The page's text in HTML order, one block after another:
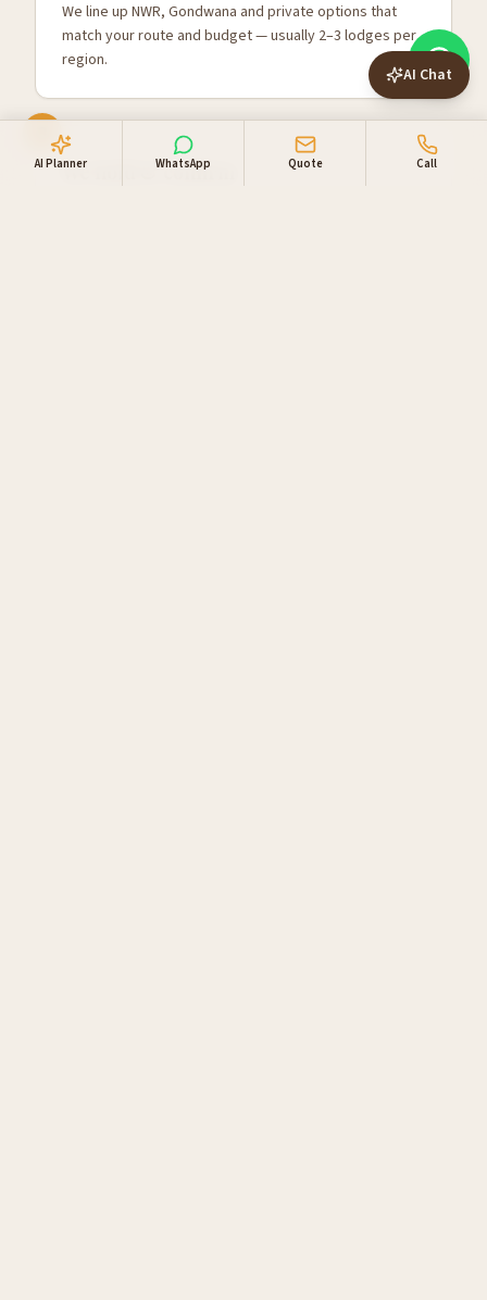
We line up NWR, Gondwana and private options that
match your route and budget — usually 2–3 lodges per
region.
We hold & confirm
AI Planner WhatsApp Quote Call
AI Chat